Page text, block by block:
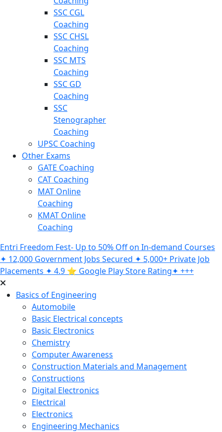
SSC CGL
Coaching
SSC CHSL
Coaching
SSC MTS
Coaching
SSC GD
Coaching
SSC
Stenographer
Coaching
UPSC Coaching
Other Exams
GATE Coaching
CAT Coaching
MAT Online
Coaching
KMAT Online
Coaching
Entri Freedom Fest- Up to 50% Off on In-demand Courses
✦ 12,000 Government Jobs Secured ✦ 5,000+ Private Job
Placements ✦ 4.9 ⭐️ Google Play Store Rating✦ +++
Basics of Engineering
Automobile
Basic Electrical concepts
Basic Electronics
Chemistry
Computer Awareness
Construction Materials and Management
Constructions
Digital Electronics
Electrical
Electronics
Engineering Mechanics